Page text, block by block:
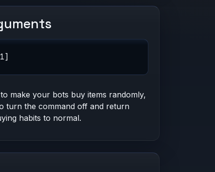
to make your bots buy items randomly,
turn the command off and return
habits to normal.